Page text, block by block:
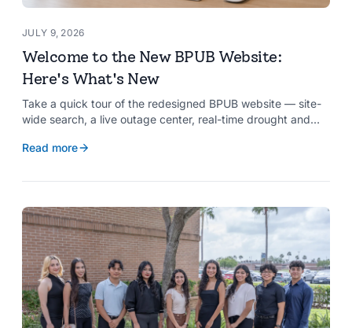
JULY 9, 2026
Welcome to the New BPUB Website:
Here's What's New
Take a quick tour of the redesigned BPUB website — site-
wide search, a live outage center, real-time drought and
Read more